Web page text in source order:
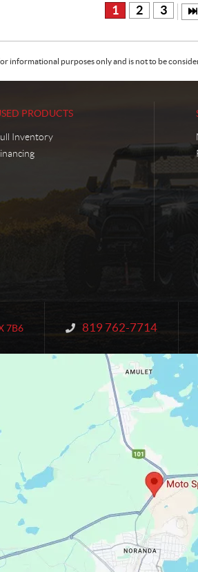
1 2 3
informational purposes only and is not to be
PRODUCTS
Inventory
7B6 Information:
819 762-7714